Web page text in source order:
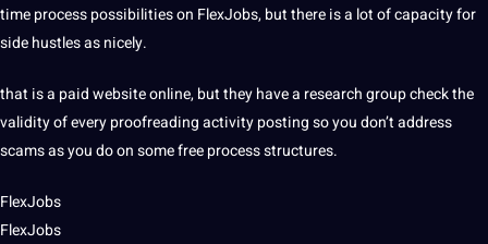
time process possibilities on FlexJobs, but there is a lot of capacity for
side hustles as nicely.
that is a paid website online, but they have a research group check the
validity of every proofreading activity posting so you don’t address
scams as you do on some free process structures.
FlexJobs
FlexJobs